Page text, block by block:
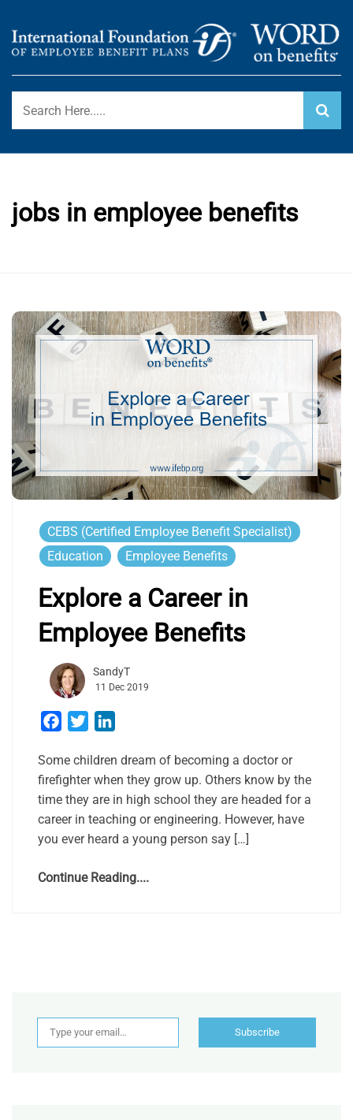
content
WORD ON BENEFITS
International Foundation Blog
jobs in employee benefits
CEBS (Certified Employee Benefit Specialist)
Education
Employee Benefits
Explore a Career in
Employee Benefits
SandyT
11 Dec 2019
Facebook
Twitter
Some children dream of becoming a doctor or
firefighter when they grow up. Others know by the
time they are in high school they are headed for a
career in teaching or engineering. However, have
you ever heard a young person say […]
Continue Reading....
Type your email…
Subscribe